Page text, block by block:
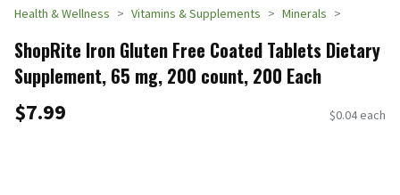
Health & Wellness Vitamins & Supplements Minerals
ShopRite Iron Gluten Free Coated Tablets Dietary
Supplement, 65 mg, 200 count, 200 Each
$7.99 $0.04 each